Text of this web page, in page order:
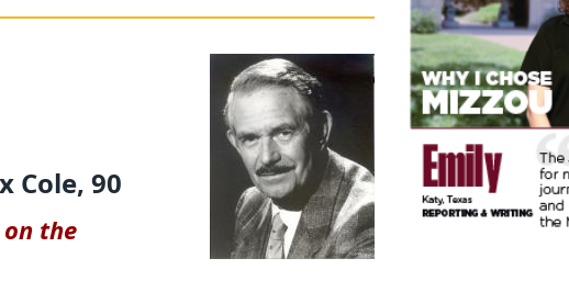
Cole, 90
the